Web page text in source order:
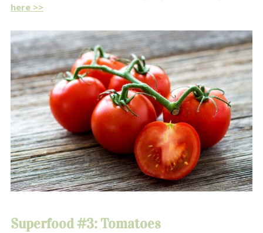
here >>
Superfood #3: Tomatoes